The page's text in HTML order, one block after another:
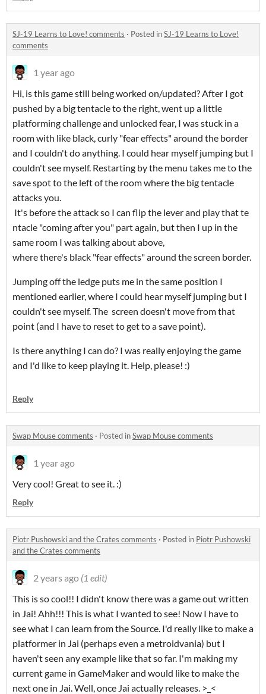
SJ-19 Learns to Love! comments · Posted inSJ-19 Learns to Love!
comments
1 year ago
Hi, is this game still being worked on/updated? After I got
pushed by a big tentacle to the right, went up a little
platforming challenge and unlocked fear, I was stuck in a
room with like black, curly "fear effects" around the border
and I couldn't do anything. I could hear myself jumping but I
couldn't see myself. Restarting by the menu takes me to the
save spot to the left of the room where the big tentacle
attacks you.
It's before the attack so I can flip the lever and play that te
ntacle "coming after you" part again, but then I up in the
same room I was talking about above,
where there's black "fear effects" around the screen border.
Jumping off the ledge puts me in the same position I
mentioned earlier, where I could hear myself jumping but I
couldn't see myself. The screen doesn't move from that
point (and I have to reset to get to a save point).
Is there anything I can do? I was really enjoying the game
and I'd like to keep playing it. Help, please! :)
Reply
Swap Mouse comments · Posted inSwap Mouse comments
1 year ago
Very cool! Great to see it. :)
Reply
Piotr Pushowski and the Crates comments · Posted in Piotr Pushowski
and the Crates comments
2 years ago (1 edit)
This is so cool!! I didn't know there was a game out written
in Jai! Ahh!!! This is what I wanted to see! Now I have to
see what I can learn from the Source. I'd really like to make a
platformer in Jai (perhaps even a metroidvania) but I
haven't seen any example like that so far. I'm making my
current game in GameMaker and would like to make the
next one in Jai. Well, once Jai actually releases. >_<